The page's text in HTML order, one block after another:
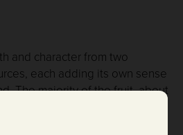
and character from two
each adding its own sense
The majority of the fruit, about
Vineyard in the Oak Knoll
cooler sub-appellation